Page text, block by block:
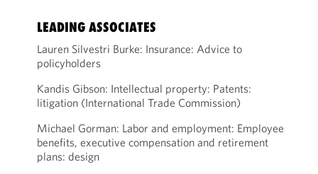
LEADING ASSOCIATES
Lauren Silvestri Burke: Insurance: Advice to
policyholders
Kandis Gibson: Intellectual property: Patents:
litigation (International Trade Commission)
Michael Gorman: Labor and employment: Employee
benefits, executive compensation and retirement
plans: design